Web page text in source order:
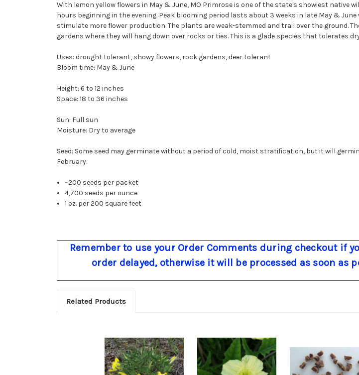
With lemon yellow flowers in May & June, MO Primrose is one of the state's showiest native
hours beginning in the evening. Peak blooming period lasts about 3 weeks in late May &
stimulate more flower production. The plants are weak-stemmed and trail over the ground.
gardens where they will hang down over rocks or ties. This is a glade species that tolerates
Uses: drought tolerant, showy flowers, rock gardens, deer tolerant
Bloom time: May & June
Height: 6 to 12 inches
Space: 18 to 36 inches
Sun: Full sun
Moisture: Dry to average
Seed: Some seed may germinate without a period of cold, moist stratification, but it will
February.
~200 seeds per packet
4,700 seeds per ounce
1 oz. per 200 square feet
Remember to use your Order Comments during checkout if
order delayed, otherwise it will be processed as soon as
Related Products